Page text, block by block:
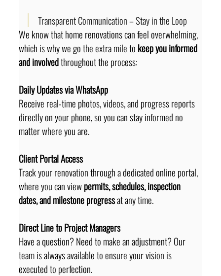
Transparent Communication – Stay in the Loop
We know that home renovations can feel overwhelming,
which is why we go the extra mile to keep you informed
and involved throughout the process:
Daily Updates via WhatsApp
Receive real-time photos, videos, and progress reports
directly on your phone, so you can stay informed no
matter where you are.
Client Portal Access
Track your renovation through a dedicated online portal,
where you can view permits, schedules, inspection
dates, and milestone progress at any time.
Direct Line to Project Managers
Have a question? Need to make an adjustment? Our
team is always available to ensure your vision is
executed to perfection.